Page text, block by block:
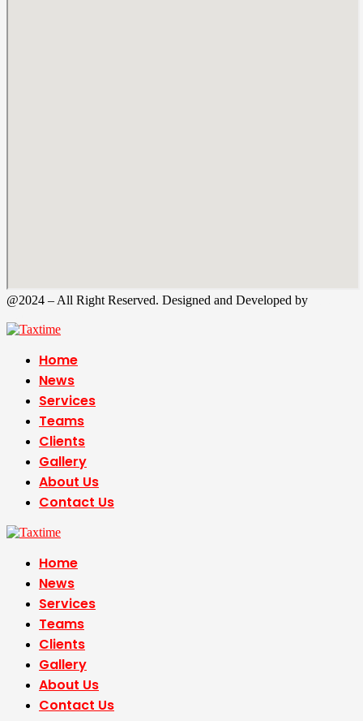
@2024 – All Right Reserved. Designed and Developed by
Home
News
Services
Teams
Clients
Gallery
About Us
Contact Us
Home
News
Services
Teams
Clients
Gallery
About Us
Contact Us